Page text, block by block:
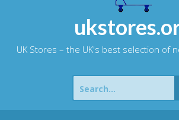
UK Stores – the UK's best selection of
Search
for: